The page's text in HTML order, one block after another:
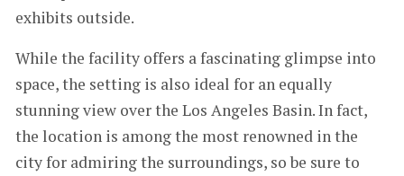
exhibits outside.
While the facility offers a fascinating glimpse into
space, the setting is also ideal for an equally
stunning view over the Los Angeles Basin. In fact,
the location is among the most renowned in the
city for admiring the surroundings, so be sure to